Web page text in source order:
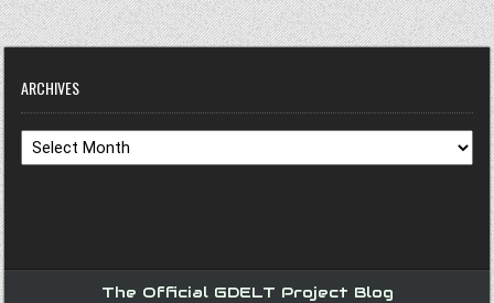
ARCHIVES
Archives
The Official GDELT Project Blog